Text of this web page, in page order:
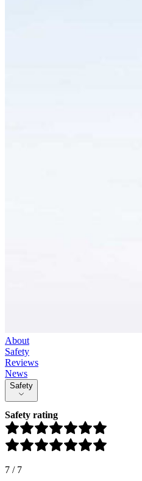
About
Safety
Reviews
News
Safety
Safety rating
7 / 7